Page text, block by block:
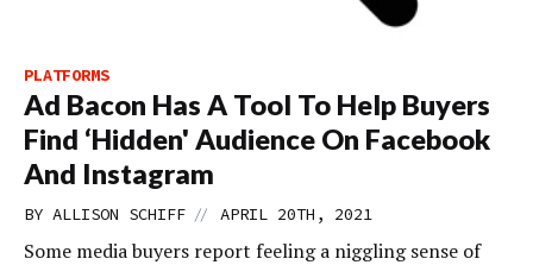
PLATFORMS
Ad Bacon Has A Tool To Help Buyers
Find ‘Hidden' Audience On Facebook
And Instagram
BY ALLISON SCHIFF // APRIL 20TH, 2021
Some media buyers report feeling a niggling sense of